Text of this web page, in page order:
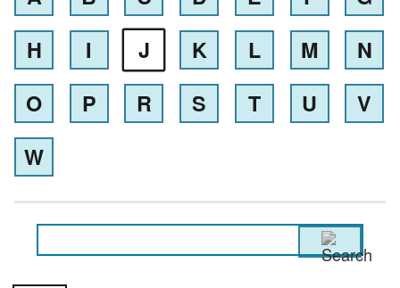
H
I J K L M
N
O
P R S T U
V
W